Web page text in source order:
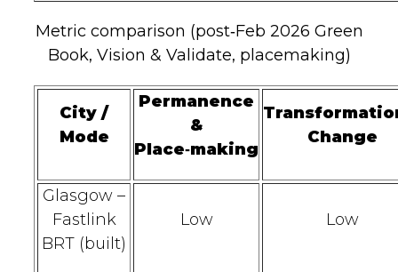
Metric comparison (post‑Feb 2026 Green
Book, Vision & Validate, placemaking)
City /
Mode
Permanence
&
Place‑making
Change
Glasgow –
Fastlink
BRT (built)
Low Low